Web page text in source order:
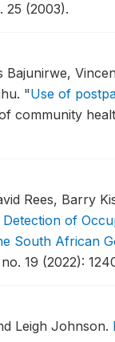
25 (2003).
"Use of
community
Rees, Barry
of
South African
19 (2022):
Leigh Johnson.